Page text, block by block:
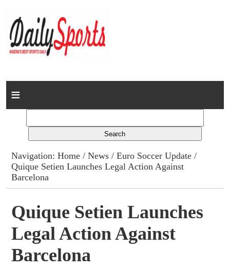
Home
Columns
Advert Rates
Contact
Navigation:Home /News /Euro Soccer Update /
Quique Setien Launches Legal Action Against
Barcelona
Quique Setien Launches
Legal Action Against
Barcelona